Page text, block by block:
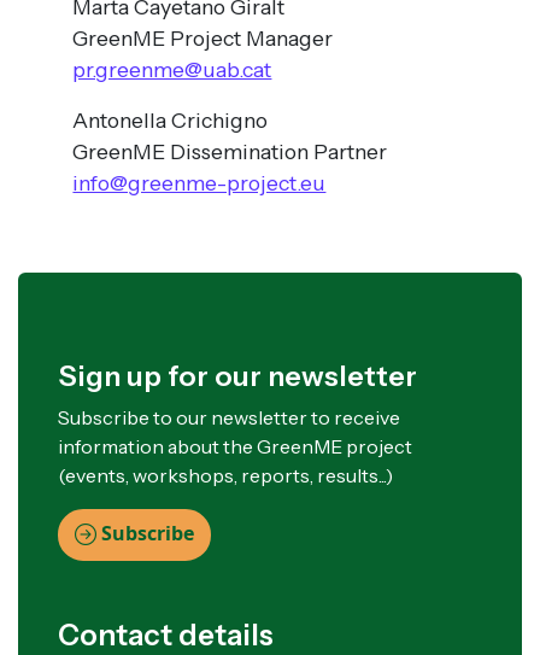
Marta Cayetano Giralt
GreenME Project Manager
pr.greenme@uab.cat
Antonella Crichigno
GreenME Dissemination Partner
info@greenme-project.eu
Sign up for our newsletter
Subscribe to our newsletter to receive
information about the GreenME project
(events, workshops, reports, results...)
Subscribe
Contact details